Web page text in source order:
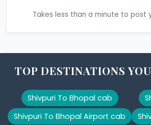
Takes less than a minute to post
TOP DESTINATIONS
Shivpuri To Bhopal cab
Shivpuri To Bhopal Airport cab